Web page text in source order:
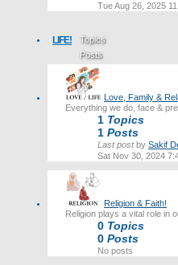
Tue Aug 26, 2025
LIFE!
Topics
Posts
Last post
Love, Family &
Everything we do, face &
1 Topics
1 Posts
Last postby Sakif
Sat Nov 30, 2024
Religion & Faith!
Religion plays a vital role in
0 Topics
0 Posts
No posts